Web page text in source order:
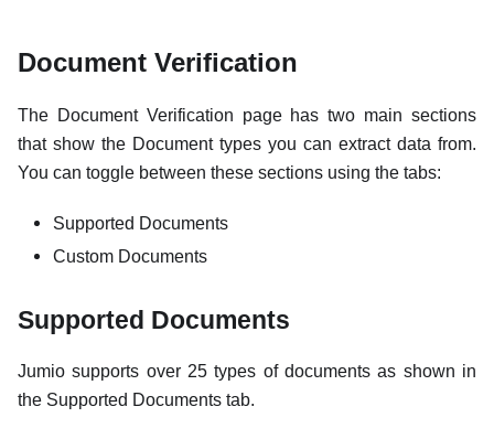
Document Verification
The Document Verification page has two main sections
that show the Document types you can extract data from.
You can toggle between these sections using the tabs:
Supported Documents
Custom Documents
Supported Documents
Jumio supports over 25 types of documents as shown in
the Supported Documents tab.